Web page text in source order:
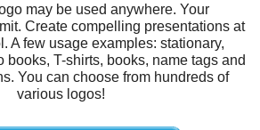
may be used anywhere. Your
Create compelling presentations at
A few usage examples: stationary,
books, T-shirts, books, name tags and
You can choose from hundreds of
various logos!